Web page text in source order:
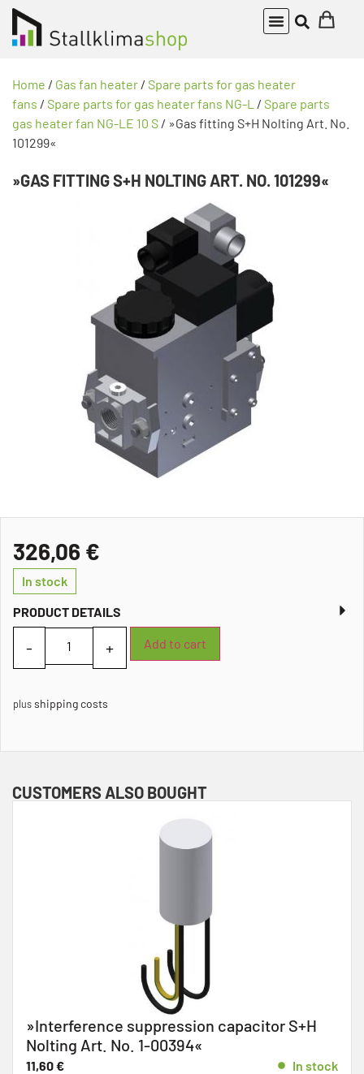
Home / Gas fan heater / Spare parts for gas heater
fans / Spare parts for gas heater fans NG-L / Spare parts
gas heater fan NG-LE 10 S / »Gas fitting S+H Nolting Art. No.
101299«
»GAS FITTING S+H NOLTING ART. NO. 101299«
326,06 €
In stock
PRODUCT DETAILS
Add to cart
plusshipping costs
CUSTOMERS ALSO BOUGHT
»Interference suppression capacitor S+H
Nolting Art. No. 1-00394«
11,60€ In stock